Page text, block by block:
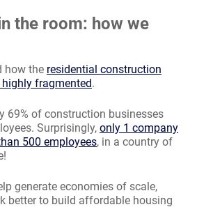
the room: how we
how the residential construction
fragmented.
69% of construction businesses
Surprisingly, only 1 company
500 employees, in a country of
generate economies of scale,
better to build affordable housing